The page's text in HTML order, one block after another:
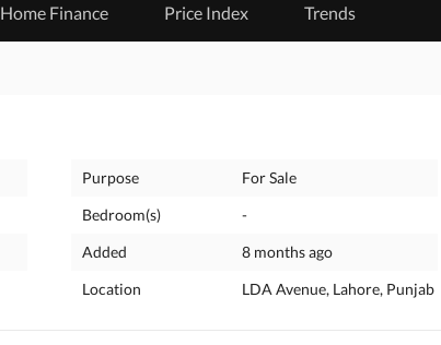
Home Finance Price Index Trends
Purpose
For Sale
Bedroom(s)
-
Added
8 months ago
Location
LDA Avenue, Lahore, Punjab